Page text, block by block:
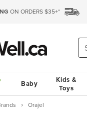
ON ORDERS $35+*
Baby
Kids &
Toys
Orajel